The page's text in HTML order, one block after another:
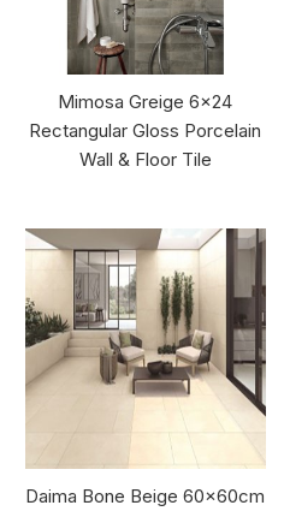
Mimosa Greige 6x24
Rectangular Gloss Porcelain
Wall & Floor Tile
Daima Bone Beige 60x60cm